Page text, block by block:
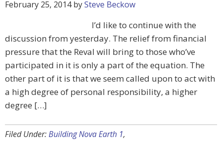
February 25, 2014bySteve Beckow
I’d like to continue with the
discussion from yesterday. The relief from financial
pressure that the Reval will bring to those who’ve
participated in it is only a part of the equation. The
other part of it is that we seem called upon to act with
a high degree of personal responsibility, a higher
degree […]
Filed Under:Building Nova Earth 1,